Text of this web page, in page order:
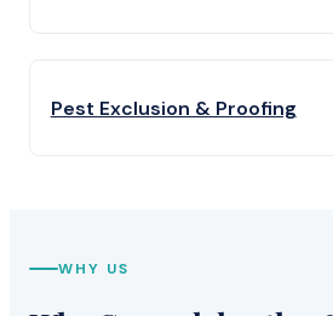
Pest Exclusion & Proofing
WHY US